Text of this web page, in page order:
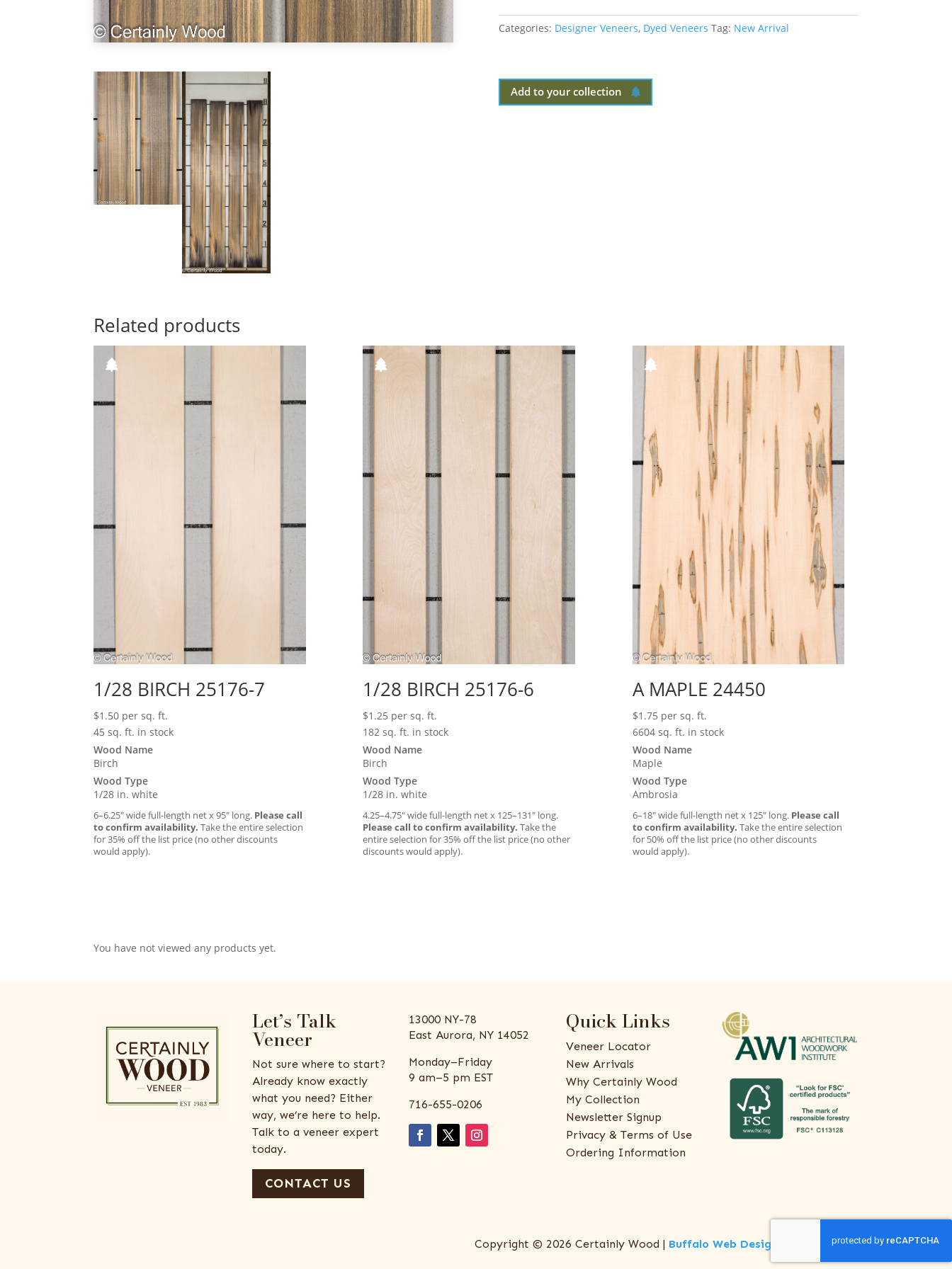
Categories: Designer Veneers, Dyed Veneers Tag: New Arrival
Add to your collection
Related products
1/28 BIRCH 25176-7
$1.50 per sq. ft.
45 sq. ft. in stock
Wood Name
Birch
Wood Type
1/28 in. white
6–6.25″ wide full-length net x 95″ long. Please call
to confirm availability. Take the entire selection
for 35% off the list price (no other discounts
would apply).
1/28 BIRCH 25176-6
$1.25 per sq. ft.
182 sq. ft. in stock
Wood Name
Birch
Wood Type
1/28 in. white
4.25–4.75″ wide full-length net x 125–131″ long.
Please call to confirm availability. Take the
entire selection for 35% off the list price (no other
discounts would apply).
A MAPLE 24450
$1.75 per sq. ft.
6604 sq. ft. in stock
Wood Name
Maple
Wood Type
Ambrosia
6–18″ wide full-length net x 125″ long. Please call
to confirm availability. Take the entire selection
for 50% off the list price (no other discounts
would apply).
You have not viewed any products yet.
Let’s Talk
Veneer
Not sure where to start?
Already know exactly
what you need? Either
way, we’re here to help.
Talk to a veneer expert
today.
CONTACT US
13000 NY-78
East Aurora, NY 14052
Monday–Friday
9 am–5 pm EST
716-655-0206
Quick Links
Veneer Locator
New Arrivals
Why Certainly Wood
My Collection
Newsletter Signup
Privacy & Terms of Use
Ordering Information
Copyright © 2026 Certainly Wood | Buffalo Web Design ThreeSixty